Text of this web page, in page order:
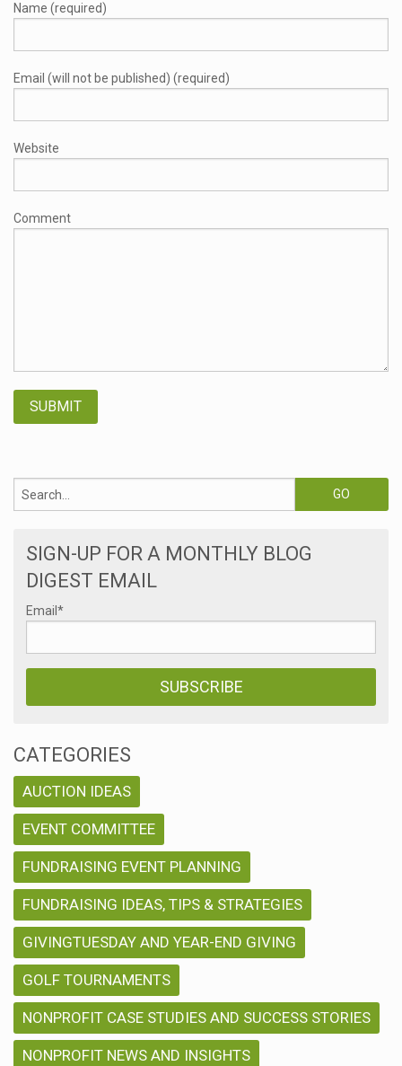
Name (required)
Email (will not be published) (required)
Website
Comment
SIGN-UP FOR A MONTHLY BLOG
DIGEST EMAIL
Email *
CATEGORIES
AUCTION IDEAS
EVENT COMMITTEE
FUNDRAISING EVENT PLANNING
FUNDRAISING IDEAS, TIPS & STRATEGIES
GIVINGTUESDAY AND YEAR-END GIVING
GOLF TOURNAMENTS
NONPROFIT CASE STUDIES AND SUCCESS STORIES
NONPROFIT NEWS AND INSIGHTS